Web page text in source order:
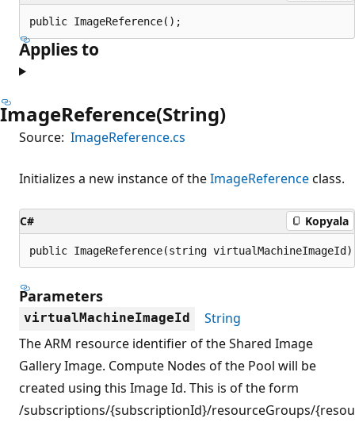
public ImageReference();
Applies to
ImageReference(String)
Source: ImageReference.cs
Initializes a new instance of theImageReferenceclass.
C# Kopyala
public ImageReference(string
Parameters
virtualMachineImageId
String
The ARM resource identifier of the Shared Image
Gallery Image. Compute Nodes of the Pool will be
created using this Image Id. This is of the form
/subscriptions/{subscriptionId}/resourceGroups/{resou